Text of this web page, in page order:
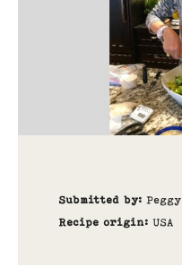
Submitted by: Peggy
Recipe origin: USA